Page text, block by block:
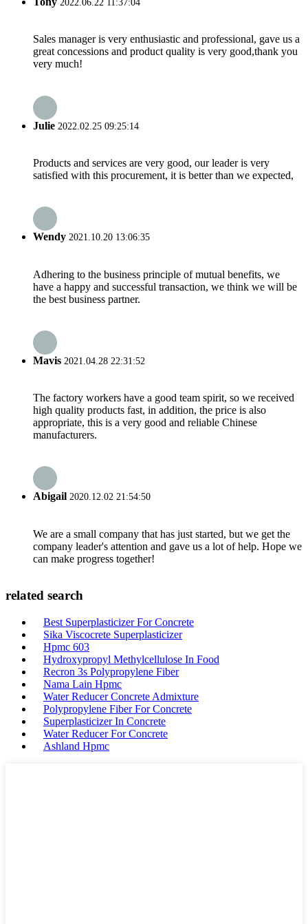
2022.06.22 11:37:04
Sales manager is very enthusiastic and professional, gave us a
great concessions and product quality is very good,thank you
very much!
Julie 2022.02.25 09:25:14
Products and services are very good, our leader is very
satisfied with this procurement, it is better than we expected,
Wendy 2021.10.20 13:06:35
Adhering to the business principle of mutual benefits, we
have a happy and successful transaction, we think we will be
the best business partner.
Mavis 2021.04.28 22:31:52
The factory workers have a good team spirit, so we received
high quality products fast, in addition, the price is also
appropriate, this is a very good and reliable Chinese
manufacturers.
Abigail 2020.12.02 21:54:50
We are a small company that has just started, but we get the
company leader's attention and gave us a lot of help. Hope we
can make progress together!
related search
Best Superplasticizer For Concrete
Sika Viscocrete Superplasticizer
Hpmc 603
Hydroxypropyl Methylcellulose In Food
Recron 3s Polypropylene Fiber
Nama Lain Hpmc
Water Reducer Concrete Admixture
Polypropylene Fiber For Concrete
Superplasticizer In Concrete
Water Reducer For Concrete
Ashland Hpmc